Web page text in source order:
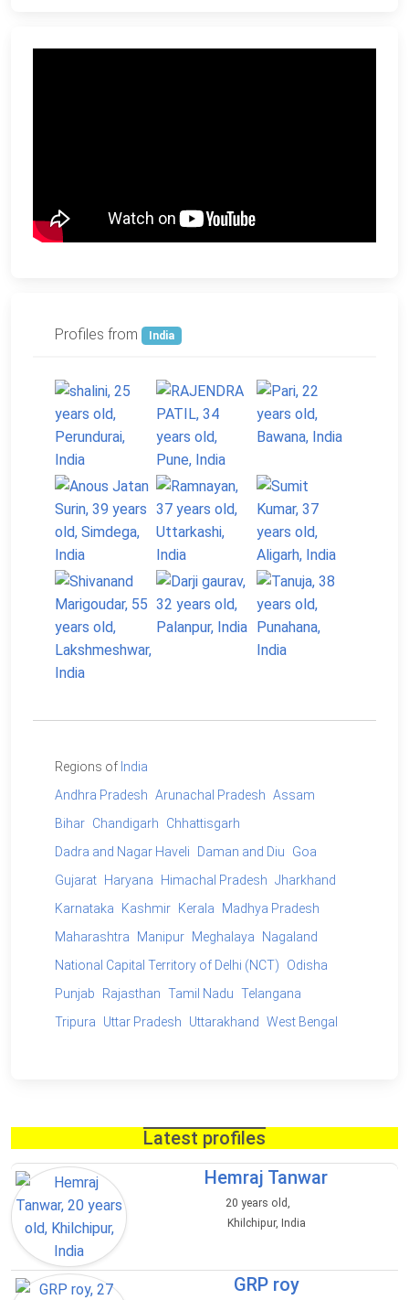
Profiles from India
Regions of India
Andhra Pradesh Arunachal Pradesh Assam
Bihar Chandigarh
Chhattisgarh
Dadra and Nagar Haveli
Daman and Diu
Goa
Gujarat
Haryana Himachal Pradesh Jharkhand
Karnataka
Kashmir Kerala
Madhya Pradesh
Maharashtra
Manipur Meghalaya
Nagaland
National Capital Territory of Delhi (NCT)
Odisha
Punjab
Rajasthan Tamil Nadu Telangana
Tripura
Uttar Pradesh Uttarakhand West Bengal
Latest profiles
Hemraj Tanwar
20 years old,
Khilchipur, India
GRP roy